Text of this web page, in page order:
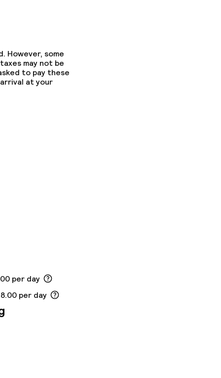
However, some
may not be
to pay these
at your
per day
per day